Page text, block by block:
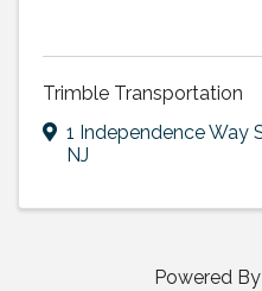
Trimble Transportation
1 Independence Way
NJ
Powered By